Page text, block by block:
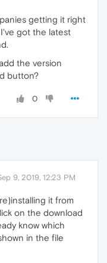
getting it right
got the latest
the version
button?
0
9, 2019, 12:23 PM
it from
on the download
know which
in the file